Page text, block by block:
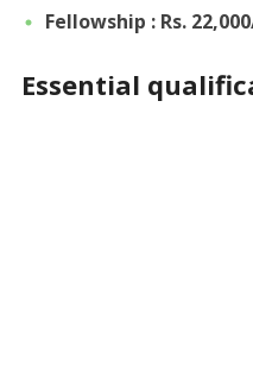
Fellowship : Rs.
Essential